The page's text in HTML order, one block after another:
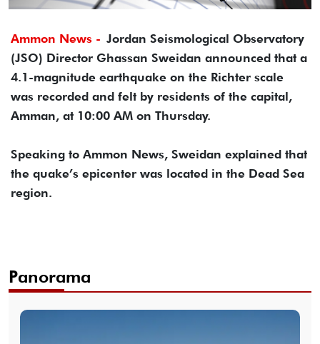
Ammon News - Jordan Seismological Observatory
(JSO) Director Ghassan Sweidan announced that a
4.1-magnitude earthquake on the Richter scale
was recorded and felt by residents of the capital,
Amman, at 10:00 AM on Thursday.
Speaking to Ammon News, Sweidan explained that
the quake’s epicenter was located in the Dead Sea
region.
Panorama